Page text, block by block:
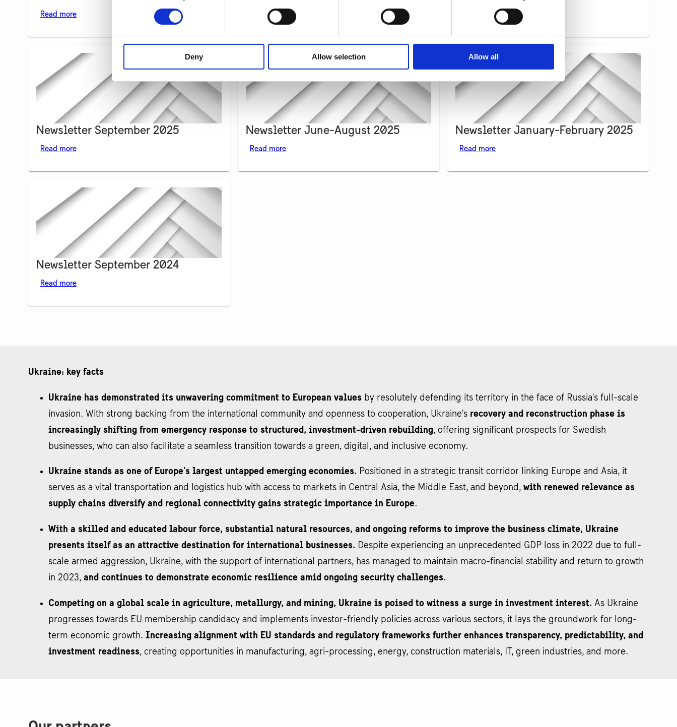
Deny Allow selection Allow all
Read more Read more Read more
Newsletter September 2025
Read more
Newsletter June-August 2025
Read more
Newsletter January-February 2025
Read more
Newsletter September 2024
Read more
Ukraine: key facts
Ukraine has demonstrated its unwavering commitment to European values by resolutely defending its territory in the face of Russia's full-scale
invasion. With strong backing from the international community and openness to cooperation, Ukraine's recovery and reconstruction phase is
increasingly shifting from emergency response to structured, investment-driven rebuilding, offering significant prospects for Swedish
businesses, who can also facilitate a seamless transition towards a green, digital, and inclusive economy.
Ukraine stands as one of Europe's largest untapped emerging economies. Positioned in a strategic transit corridor linking Europe and Asia, it
serves as a vital transportation and logistics hub with access to markets in Central Asia, the Middle East, and beyond, with renewed relevance as
supply chains diversify and regional connectivity gains strategic importance in Europe.
With a skilled and educated labour force, substantial natural resources, and ongoing reforms to improve the business climate, Ukraine
presents itself as an attractive destination for international businesses. Despite experiencing an unprecedented GDP loss in 2022 due to full-
scale armed aggression, Ukraine, with the support of international partners, has managed to maintain macro-financial stability and return to growth
in 2023, and continues to demonstrate economic resilience amid ongoing security challenges.
Competing on a global scale in agriculture, metallurgy, and mining, Ukraine is poised to witness a surge in investment interest. As Ukraine
progresses towards EU membership candidacy and implements investor-friendly policies across various sectors, it lays the groundwork for long-
term economic growth. Increasing alignment with EU standards and regulatory frameworks further enhances transparency, predictability, and
investment readiness, creating opportunities in manufacturing, agri-processing, energy, construction materials, IT, green industries, and more.